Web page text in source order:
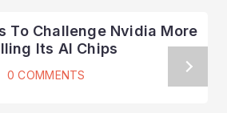
To Challenge Nvidia More
Its AI Chips
0 COMMENTS